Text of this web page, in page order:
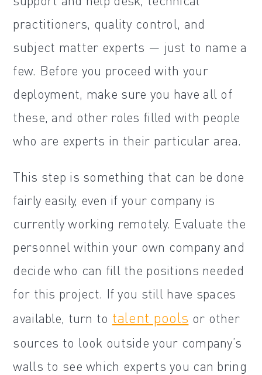
practitioners, quality control, and
subject matter experts — just to name a
few. Before you proceed with your
deployment, make sure you have all of
these, and other roles filled with people
who are experts in their particular area.
This step is something that can be done
fairly easily, even if your company is
currently working remotely. Evaluate the
personnel within your own company and
decide who can fill the positions needed
for this project. If you still have spaces
available, turn to talent pools or other
sources to look outside your company’s
walls to see which experts you can bring